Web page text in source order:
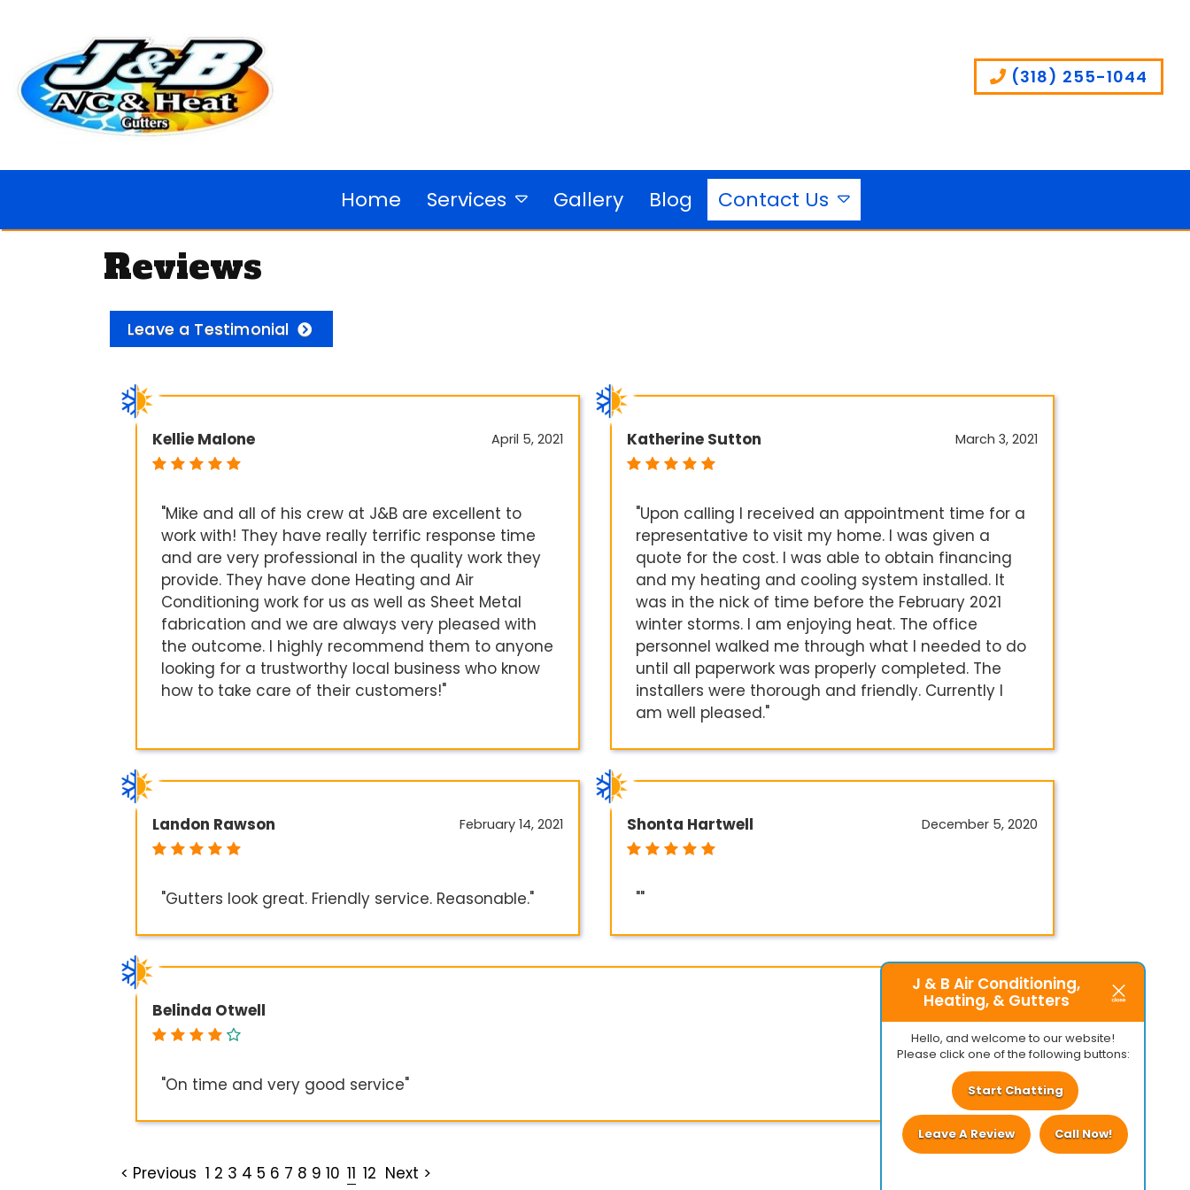
(318) 255-1044
Home Services Gallery Blog Contact Us
Reviews
Leave a Testimonial
April 5, 2021
Kellie Malone
"Mike and all of his crew at J&B are excellent to
work with! They have really terrific response time
and are very professional in the quality work they
provide. They have done Heating and Air
Conditioning work for us as well as Sheet Metal
fabrication and we are always very pleased with
the outcome. I highly recommend them to anyone
looking for a trustworthy local business who know
how to take care of their customers!"
March 3, 2021
Katherine Sutton
"Upon calling I received an appointment time for a
representative to visit my home. I was given a
quote for the cost. I was able to obtain financing
and my heating and cooling system installed. It
was in the nick of time before the February 2021
winter storms. I am enjoying heat. The office
personnel walked me through what I needed to do
until all paperwork was properly completed. The
installers were thorough and friendly. Currently I
am well pleased."
February 14, 2021
Landon Rawson
"Gutters look great. Friendly service. Reasonable."
December 5, 2020
Shonta Hartwell
""
July 9, 2020
Belinda Otwell
"On time and very good service"
< Previous 1 2 3 4 5 6 7 8 9 10 11 12 Next >
J & B Air Conditioning,
Heating, & Gutters
Hello, and welcome to our website!
Please click one of the following buttons:
Start Chatting
Leave A Review Call Now!